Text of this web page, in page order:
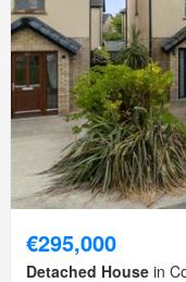
€295,000
Detached House in